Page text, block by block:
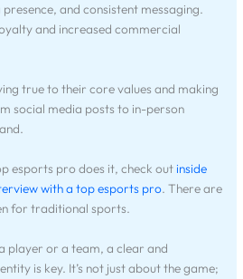
and consistent messaging.
and increased commercial
true to their core values and making
social media posts to in-person
esports pro does it, check outinside
with a top esports pro. There are
for traditional sports.
player or a team, a clear and
is key. It’s not just about the game;